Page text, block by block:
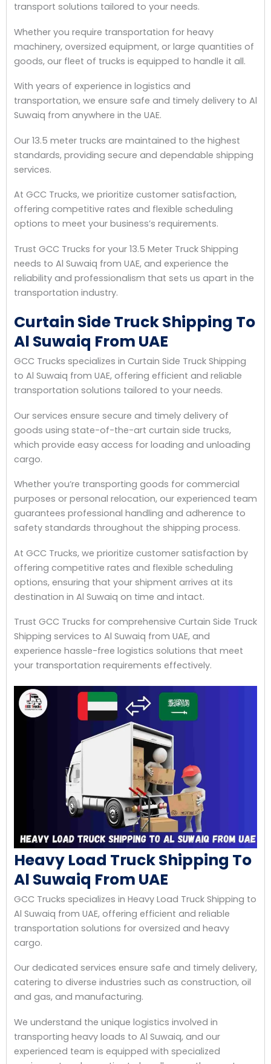
transport solutions tailored to your needs.
Whether you require transportation for heavy
machinery, oversized equipment, or large quantities of
goods, our fleet of trucks is equipped to handle it all.
With years of experience in logistics and
transportation, we ensure safe and timely delivery to Al
Suwaiq from anywhere in the UAE.
Our 13.5 meter trucks are maintained to the highest
standards, providing secure and dependable shipping
services.
At GCC Trucks, we prioritize customer satisfaction,
offering competitive rates and flexible scheduling
options to meet your business’s requirements.
Trust GCC Trucks for your 13.5 Meter Truck Shipping
needs to Al Suwaiq from UAE, and experience the
reliability and professionalism that sets us apart in the
transportation industry.
Curtain Side Truck Shipping To
Al Suwaiq From UAE
GCC Trucks specializes in Curtain Side Truck Shipping
to Al Suwaiq from UAE, offering efficient and reliable
transportation solutions tailored to your needs.
Our services ensure secure and timely delivery of
goods using state-of-the-art curtain side trucks,
which provide easy access for loading and unloading
cargo.
Whether you’re transporting goods for commercial
purposes or personal relocation, our experienced team
guarantees professional handling and adherence to
safety standards throughout the shipping process.
At GCC Trucks, we prioritize customer satisfaction by
offering competitive rates and flexible scheduling
options, ensuring that your shipment arrives at its
destination in Al Suwaiq on time and intact.
Trust GCC Trucks for comprehensive Curtain Side Truck
Shipping services to Al Suwaiq from UAE, and
experience hassle-free logistics solutions that meet
your transportation requirements effectively.
Heavy Load Truck Shipping To
Al Suwaiq From UAE
GCC Trucks specializes in Heavy Load Truck Shipping to
Al Suwaiq from UAE, offering efficient and reliable
transportation solutions for oversized and heavy
cargo.
Our dedicated services ensure safe and timely delivery,
catering to diverse industries such as construction, oil
and gas, and manufacturing.
We understand the unique logistics involved in
transporting heavy loads to Al Suwaiq, and our
experienced team is equipped with specialized